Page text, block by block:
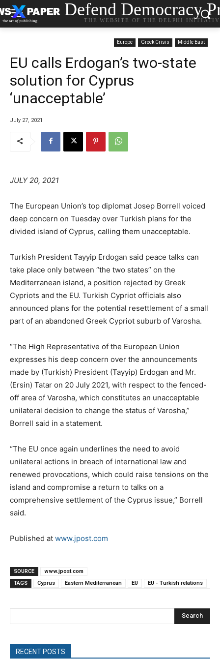
Defend Democracy
THE WEBSITE OF THE DELPHI
Europe Greek Crisis Middle East
EU calls Erdogan’s two-state
solution for Cyprus
‘unacceptable’
July 27, 2021
JULY 20, 2021
The European Union’s top diplomat Josep Borrell voiced
deep concern on Tuesday over Turkish plans for the
divided island of Cyprus, calling them unacceptable.
Turkish President Tayyip Erdogan said peace talks can
take place only between “the two states” on the
Mediterranean island, a position rejected by Greek
Cypriots and the EU. Turkish Cypriot officials also
announced plans for the potential resettlement of a small
part of an abandoned Greek Cypriot suburb of Varosha.
“The High Representative of the European Union
expresses his deep concern over the announcements
made by (Turkish) President (Tayyip) Erdogan and Mr.
(Ersin) Tatar on 20 July 2021, with respect to the fenced-
off area of Varosha, which constitutes an unacceptable
unilateral decision to change the status of Varosha,”
Borrell said in a statement.
“The EU once again underlines the need to avoid
unilateral actions in breach of international law and
renewed provocations, which could raise tensions on the
island and compromise a return to talks on a
comprehensive settlement of the Cyprus issue,” Borrell
said.
Published at www.jpost.com
SOURCE
www.jpost.com
TAGS
Cyprus Eastern Mediterranean EU EU - Turkish relations
Search
RECENT POSTS